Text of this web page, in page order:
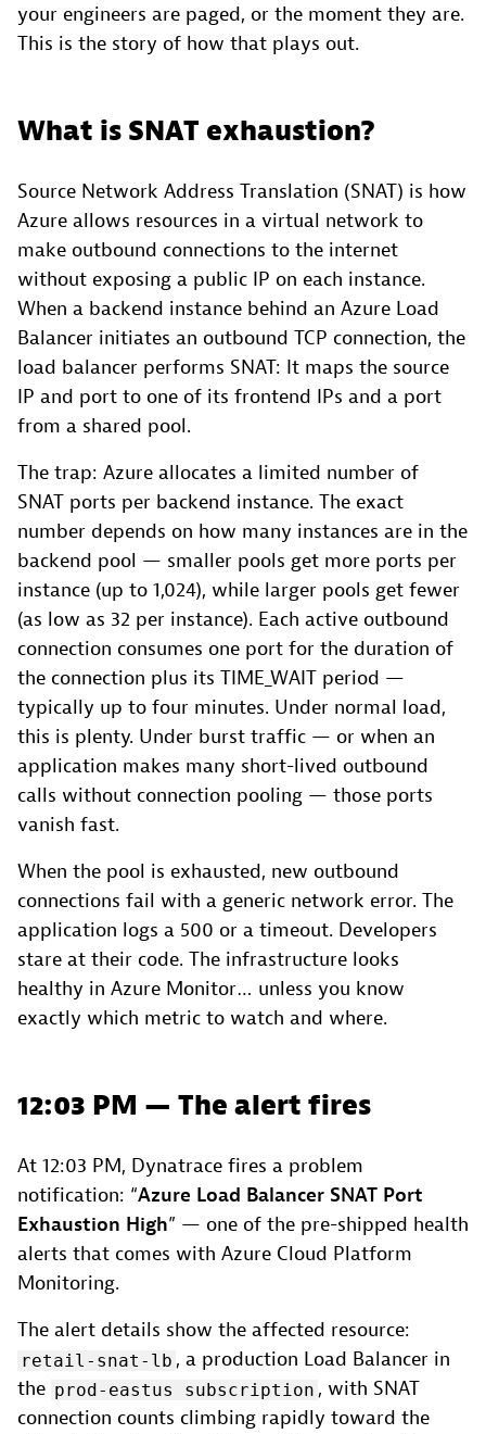
your engineers are paged, or the moment they are.
This is the story of how that plays out.
What is SNAT exhaustion?
Source Network Address Translation (SNAT) is how
Azure allows resources in a virtual network to
make outbound connections to the internet
without exposing a public IP on each instance.
When a backend instance behind an Azure Load
Balancer initiates an outbound TCP connection, the
load balancer performs SNAT: It maps the source
IP and port to one of its frontend IPs and a port
from a shared pool.
The trap: Azure allocates a limited number of
SNAT ports per backend instance. The exact
number depends on how many instances are in the
backend pool — smaller pools get more ports per
instance (up to 1,024), while larger pools get fewer
(as low as 32 per instance). Each active outbound
connection consumes one port for the duration of
the connection plus its TIME_WAIT period —
typically up to four minutes. Under normal load,
this is plenty. Under burst traffic — or when an
application makes many short-lived outbound
calls without connection pooling — those ports
vanish fast.
When the pool is exhausted, new outbound
connections fail with a generic network error. The
application logs a 500 or a timeout. Developers
stare at their code. The infrastructure looks
healthy in Azure Monitor… unless you know
exactly which metric to watch and where.
12:03 PM — The alert fires
At 12:03 PM, Dynatrace fires a problem
notification: “Azure Load Balancer SNAT Port
Exhaustion High” — one of the pre-shipped health
alerts that comes with Azure Cloud Platform
Monitoring.
The alert details show the affected resource:
retail-snat-lb , a production Load Balancer in
the prod-eastus subscription , with SNAT
connection counts climbing rapidly toward the